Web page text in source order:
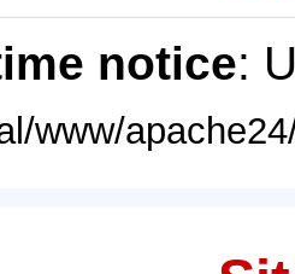
notice:
www/